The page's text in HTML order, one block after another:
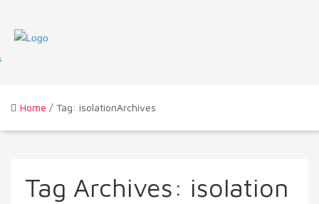
Home / Tag: isolationArchives
Tag Archives: isolation